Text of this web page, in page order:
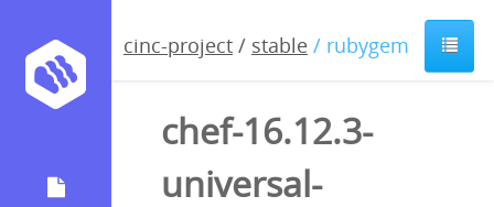
cinc-project / stable / rubygem
chef-16.12.3-
universal-